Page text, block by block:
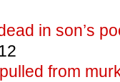
in son’s
from